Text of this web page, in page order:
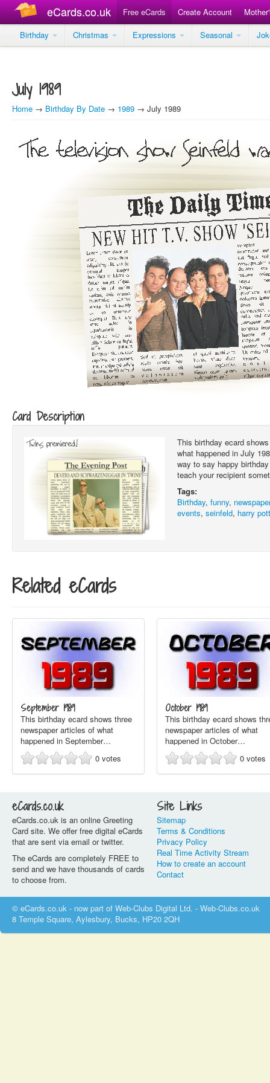
eCards.co.uk Free eCards Create Account
Birthday
Christmas Expressions Seasonal
July 1989
Home → Birthday By Date → 1989 → July 1989
Card Description
This birthday ecard
what happened in July
way to say happy
teach your recipient
Tags:
Birthday,funny,
events,seinfeld, harry
Related eCards
September 1989
This birthday ecard shows three
newspaper articles of what
happened in September…
0 votes
October 1989
This birthday ecard shows
newspaper articles of what
happened in October…
0 votes
eCards.co.uk
eCards.co.uk is an online Greeting
Card site. We offer free digital eCards
that are sent via email or twitter.
The eCards are completely FREE to
send and we have thousands of cards
to choose from.
Site Links
Sitemap
Terms & Conditions
Privacy Policy
Real Time Activity Stream
How to create an account
Contact
© eCards.co.uk - now part of Web-Clubs Digital Ltd. - Web-Clubs.co.uk
8 Temple Square, Aylesbury, Bucks, HP20 2QH